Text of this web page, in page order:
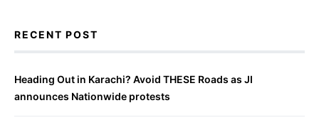
RECENT POST
Heading Out in Karachi? Avoid THESE Roads as JI
announces Nationwide protests